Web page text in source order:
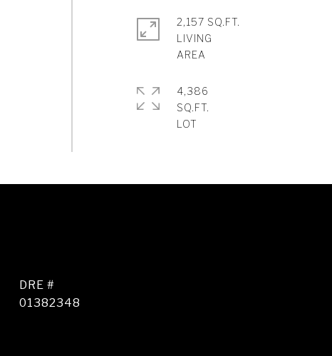
2,157 SQ.FT.
LIVING
4,386
SQ.FT.
DRE #
01382348